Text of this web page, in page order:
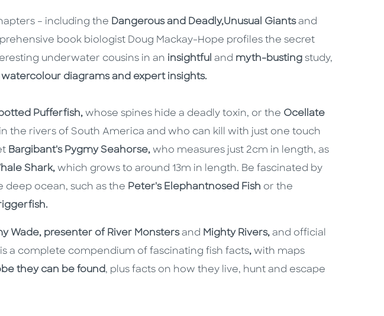
– including the Dangerous and Deadly,Unusual Giantsand
book biologist Doug Mackay-Hope profiles the secret
underwater cousins in an insightful and myth-busting study,
diagrams and expert insights.
Pufferfish, whose spines hide a deadly toxin, or the Ocellate
the rivers of South America and who can kill with just one touch
Bargibant's Pygmy Seahorse, who measures just 2cm in length, as
Shark, which grows to around 13m in length. Be fascinated by
deep ocean, such as the Peter's Elephantnosed Fish or the
Wade, presenter of River Monstersand Mighty Rivers, and official
a complete compendium of fascinating fish facts, with maps
they can be found, plus facts on how they live, hunt and escape